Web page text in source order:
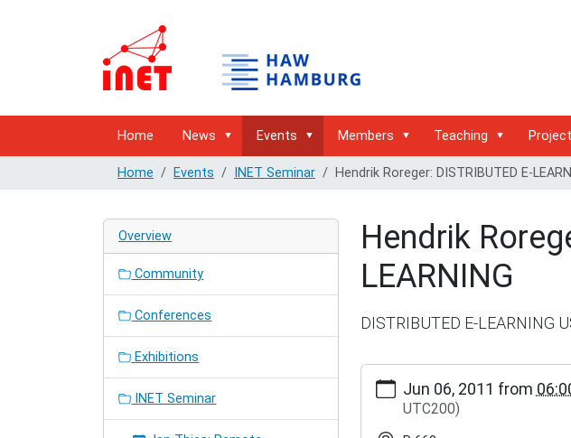
Home News Events Members Teaching
Home Events INET Seminar Hendrik Roreger: DISTRIBUTED E-
Hendrik
LEARNING
DISTRIBUTED E-LEARNING
http://www.inet.haw-
hamburg.de/events/inet-
seminar/hendrik-
roreger-
Jun 06, 2011 from
UTC200)
Overview
Community
Conferences
Exhibitions
INET Seminar